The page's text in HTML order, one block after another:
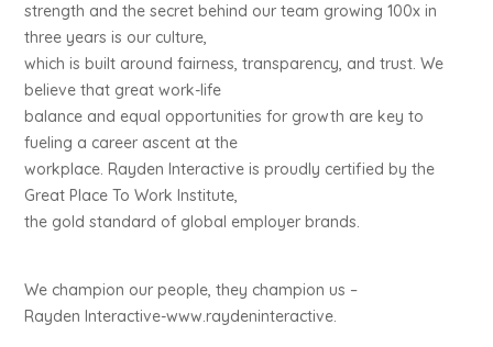
strength and the secret behind our team growing 100x in
three years is our culture,
which is built around fairness, transparency, and trust. We
believe that great work-life
balance and equal opportunities for growth are key to
fueling a career ascent at the
workplace. Rayden Interactive is proudly certified by the
Great Place To Work Institute,
the gold standard of global employer brands.
We champion our people, they champion us –
Rayden Interactive-www.raydeninteractive.